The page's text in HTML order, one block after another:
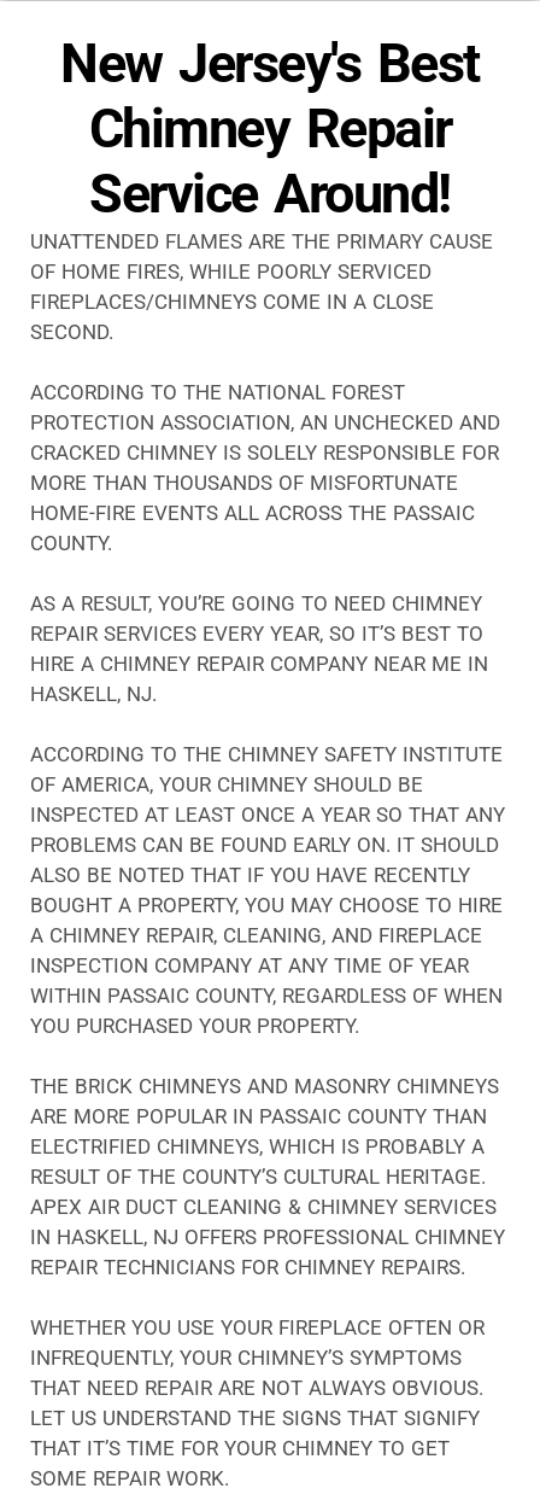
New Jersey's Best
Chimney Repair
Service Around!
UNATTENDED FLAMES ARE THE PRIMARY CAUSE
OF HOME FIRES, WHILE POORLY SERVICED
FIREPLACES/CHIMNEYS COME IN A CLOSE
SECOND.
ACCORDING TO THE NATIONAL FOREST
PROTECTION ASSOCIATION, AN UNCHECKED AND
CRACKED CHIMNEY IS SOLELY RESPONSIBLE FOR
MORE THAN THOUSANDS OF MISFORTUNATE
HOME-FIRE EVENTS ALL ACROSS THE PASSAIC
COUNTY.
AS A RESULT, YOU’RE GOING TO NEED CHIMNEY
REPAIR SERVICES EVERY YEAR, SO IT’S BEST TO
HIRE A CHIMNEY REPAIR COMPANY NEAR ME IN
HASKELL, NJ.
ACCORDING TO THE CHIMNEY SAFETY INSTITUTE
OF AMERICA, YOUR CHIMNEY SHOULD BE
INSPECTED AT LEAST ONCE A YEAR SO THAT ANY
PROBLEMS CAN BE FOUND EARLY ON. IT SHOULD
ALSO BE NOTED THAT IF YOU HAVE RECENTLY
BOUGHT A PROPERTY, YOU MAY CHOOSE TO HIRE
A CHIMNEY REPAIR, CLEANING, AND FIREPLACE
INSPECTION COMPANY AT ANY TIME OF YEAR
WITHIN PASSAIC COUNTY, REGARDLESS OF WHEN
YOU PURCHASED YOUR PROPERTY.
THE BRICK CHIMNEYS AND MASONRY CHIMNEYS
ARE MORE POPULAR IN PASSAIC COUNTY THAN
ELECTRIFIED CHIMNEYS, WHICH IS PROBABLY A
RESULT OF THE COUNTY’S CULTURAL HERITAGE.
APEX AIR DUCT CLEANING & CHIMNEY SERVICES
IN HASKELL, NJ OFFERS PROFESSIONAL CHIMNEY
REPAIR TECHNICIANS FOR CHIMNEY REPAIRS.
WHETHER YOU USE YOUR FIREPLACE OFTEN OR
INFREQUENTLY, YOUR CHIMNEY’S SYMPTOMS
THAT NEED REPAIR ARE NOT ALWAYS OBVIOUS.
LET US UNDERSTAND THE SIGNS THAT SIGNIFY
THAT IT’S TIME FOR YOUR CHIMNEY TO GET
SOME REPAIR WORK.